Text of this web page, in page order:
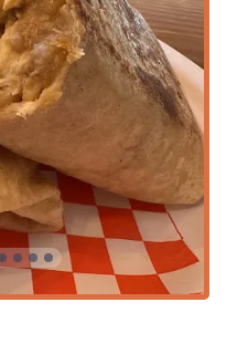
as a full-service Mexican
makes it perfect for a
popular for Solo dining ),
with friends utilizing
plates
. The availability
Vegetarian options , like
shows its effort to cater
maintaining flavor.
the experience beyond
on the Rooftop seating
distinctively Phoenix
reputation for being